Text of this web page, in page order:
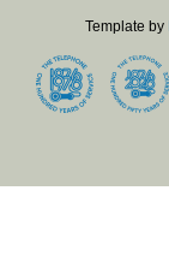
Template by